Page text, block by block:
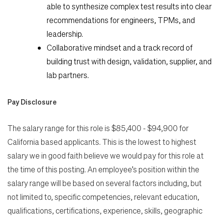
able to synthesize complex test results into clear
recommendations for engineers, TPMs, and
leadership.
Collaborative mindset and a track record of
building trust with design, validation, supplier, and
lab partners.
Pay Disclosure
The salary range for this role is $85,400 - $94,900 for
California based applicants. This is the lowest to highest
salary we in good faith believe we would pay for this role at
the time of this posting. An employee’s position within the
salary range will be based on several factors including, but
not limited to, specific competencies, relevant education,
qualifications, certifications, experience, skills, geographic